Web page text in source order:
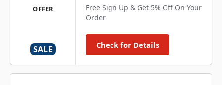
OFFER
SALE
Free Sign Up & Get 5% Off On Your
Order
Check for Details